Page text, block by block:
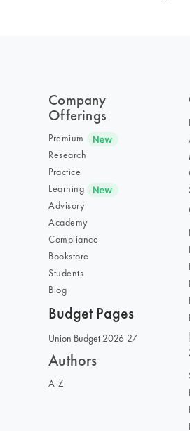
Company
Offerings
Premium
Research
Practice
Learning
Advisory
Academy
Compliance
Bookstore
Students
Blog
Budget Pages
Union Budget 2026-27
Authors
A-Z